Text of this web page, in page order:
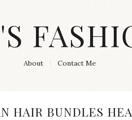
About Contact Me
HAIR BUNDLES